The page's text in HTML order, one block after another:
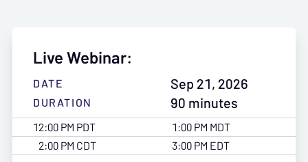
Live Webinar:
DATE Sep 21, 2026
DURATION
90 minutes
12:00 PM PDT
1:00 PM MDT
2:00 PM CDT
3:00 PM EDT